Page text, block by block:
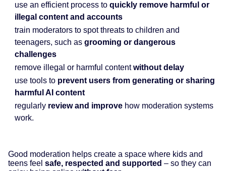
use an efficient process to quickly remove harmful or
illegal content and accounts
train moderators to spot threats to children and
teenagers, such as grooming or dangerous
challenges
remove illegal or harmful contentwithout delay
use tools to prevent users from generating or sharing
harmful AI content
regularly review and improve how moderation systems
work.
Good moderation helps create a space where kids and
teens feel safe, respected and supported – so they can